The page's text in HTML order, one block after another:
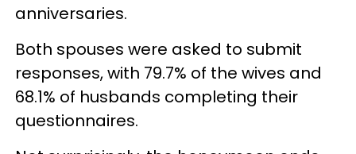
anniversaries.
Both spouses were asked to submit
responses, with 79.7% of the wives and
68.1% of husbands completing their
questionnaires.